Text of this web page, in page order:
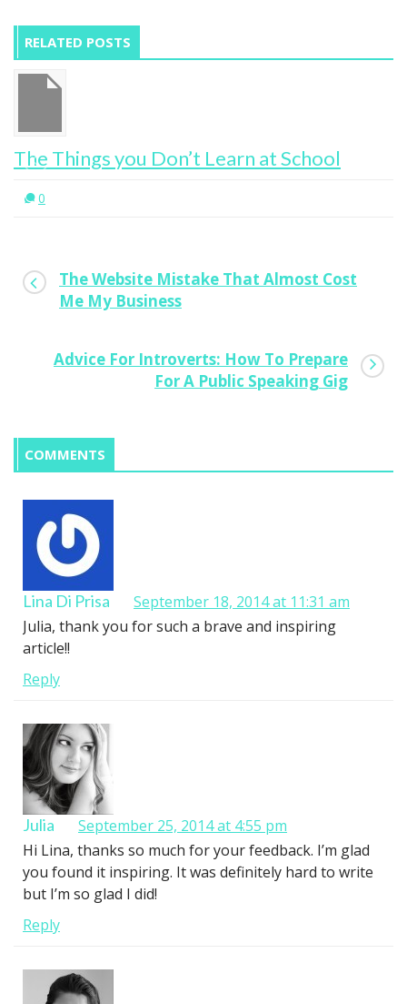
RELATED POSTS
The Things you Don’t Learn at School
0
The Website Mistake That Almost Cost
Me My Business
Advice For Introverts: How To Prepare
For A Public Speaking Gig
COMMENTS
Lina Di Prisa
September 18, 2014 at 11:31 am
Julia, thank you for such a brave and inspiring
article!!
Reply
Julia
September 25, 2014 at 4:55 pm
Hi Lina, thanks so much for your feedback. I’m glad
you found it inspiring. It was definitely hard to write
but I’m so glad I did!
Reply